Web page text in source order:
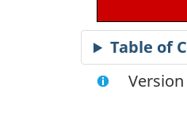
Table of